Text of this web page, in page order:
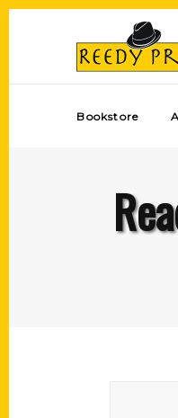
Bookstore